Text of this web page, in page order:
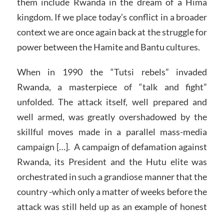
kingdom. If we place today’s conflict in a broader
context we are once again back at the struggle for
power between the Hamite and Bantu cultures.
When in 1990 the “Tutsi rebels” invaded
Rwanda, a masterpiece of “talk and fight”
unfolded. The attack itself, well prepared and
well armed, was greatly overshadowed by the
skillful moves made in a parallel mass-media
campaign […]. A campaign of defamation against
Rwanda, its President and the Hutu elite was
orchestrated in such a grandiose manner that the
country -which only a matter of weeks before the
attack was still held up as an example of honest